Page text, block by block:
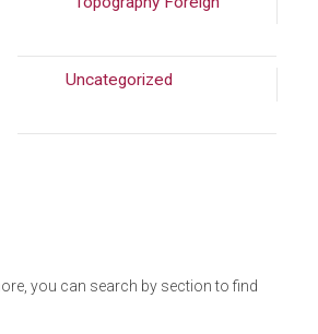
Uncategorized
you can search by section to find